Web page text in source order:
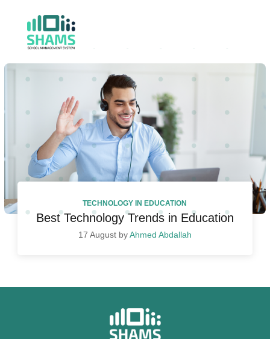
TECHNOLOGY IN EDUCATION
Best Technology Trends in Education
17 August byAhmed Abdallah